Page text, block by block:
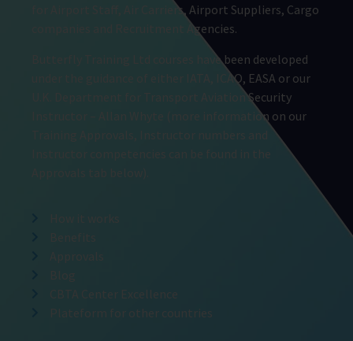
for Airport Staff, Air Carriers, Airport Suppliers, Cargo
companies and Recruitment Agencies.
Butterfly Training Ltd courses have been developed
under the guidance of either IATA, ICAO, EASA or our
U.K. Department for Transport Aviation Security
Instructor – Allan Whyte (more information on our
Instructor competencies can be found in the
CBTA Center Excellence
Plateform for other countries